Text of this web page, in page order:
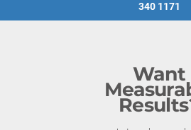
340 1171
Want